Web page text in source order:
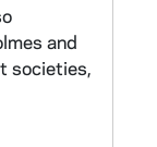
and
societies,